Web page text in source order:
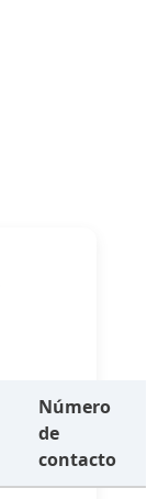
Número
de
contacto